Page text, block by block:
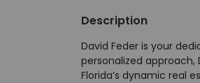
Description
David Feder is your
personalized
Florida’s dynamic real